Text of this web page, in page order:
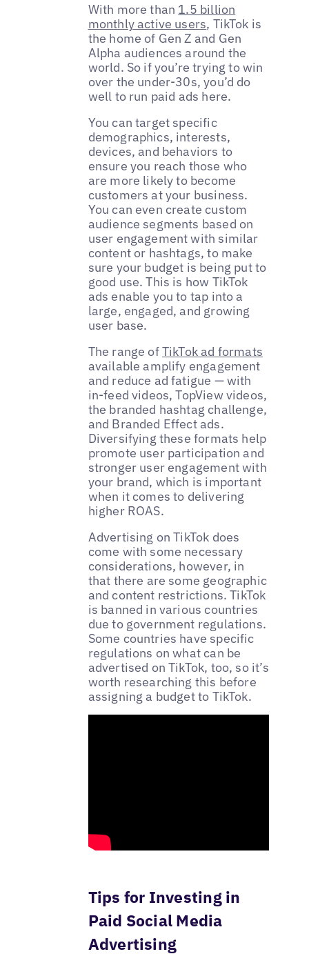
With more than 1.5 billion
monthly active users, TikTok is
the home of Gen Z and Gen
Alpha audiences around the
world. So if you’re trying to win
over the under-30s, you’d do
well to run paid ads here.
You can target specific
demographics, interests,
devices, and behaviors to
ensure you reach those who
are more likely to become
customers at your business.
You can even create custom
audience segments based on
user engagement with similar
content or hashtags, to make
sure your budget is being put to
good use. This is how TikTok
ads enable you to tap into a
large, engaged, and growing
user base.
The range ofTikTok ad formats
available amplify engagement
and reduce ad fatigue — with
in-feed videos, TopView videos,
the branded hashtag challenge,
and Branded Effect ads.
Diversifying these formats help
promote user participation and
stronger user engagement with
your brand, which is important
when it comes to delivering
higher ROAS.
Advertising on TikTok does
come with some necessary
considerations, however, in
that there are some geographic
and content restrictions. TikTok
is banned in various countries
due to government regulations.
Some countries have specific
regulations on what can be
advertised on TikTok, too, so it’s
worth researching this before
assigning a budget to TikTok.
Tips for Investing in
Paid Social Media
Advertising